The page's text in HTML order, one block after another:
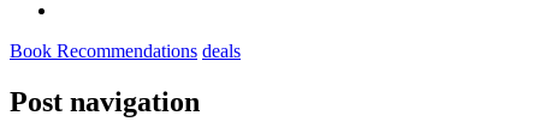
Book Recommendations deals
Post navigation